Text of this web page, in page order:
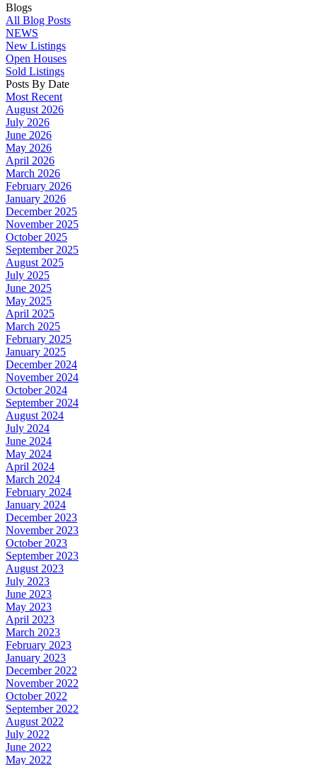
Blogs
All Blog Posts
NEWS
New Listings
Open Houses
Sold Listings
Posts By Date
Most Recent
August 2026
July 2026
June 2026
May 2026
April 2026
March 2026
February 2026
January 2026
December 2025
November 2025
October 2025
September 2025
August 2025
July 2025
June 2025
May 2025
April 2025
March 2025
February 2025
January 2025
December 2024
November 2024
October 2024
September 2024
August 2024
July 2024
June 2024
May 2024
April 2024
March 2024
February 2024
January 2024
December 2023
November 2023
October 2023
September 2023
August 2023
July 2023
June 2023
May 2023
April 2023
March 2023
February 2023
January 2023
December 2022
November 2022
October 2022
September 2022
August 2022
July 2022
June 2022
May 2022